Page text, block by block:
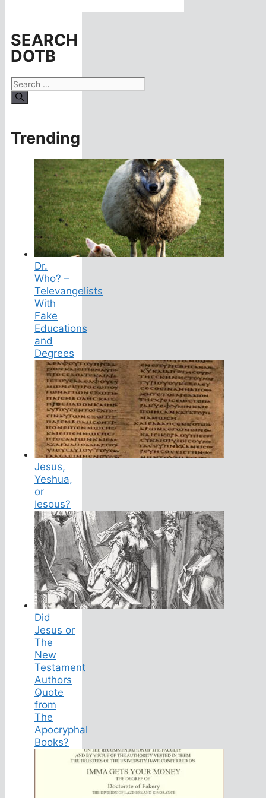
SEARCH
DOTB
Search
for:
Trending
Dr.
Who? –
Televangelists
With
Fake
Educations
and
Degrees
Jesus,
Yeshua,
or
Iesous?
Did
Jesus or
The
New
Testament
Authors
Quote
from
The
Apocryphal
Books?